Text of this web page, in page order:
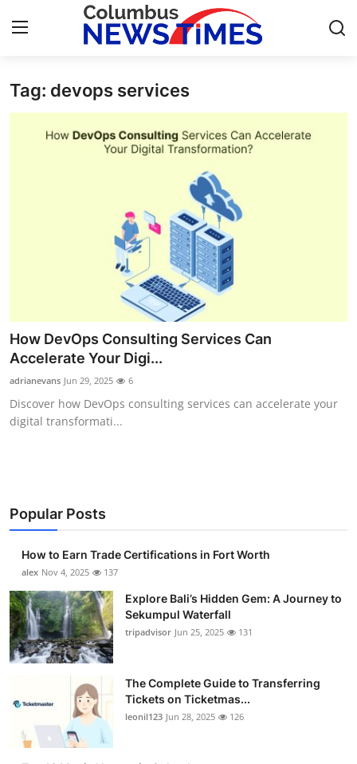
Home
Press Release
Health
Submit Press Release
Guest Posting
Business
Finance
Tech
Real Estate
Top 10
Tag: devops services
How DevOps Consulting Services Can
Accelerate Your Digi...
adrianevans Jun 29, 2025 6
Discover how DevOps consulting services can accelerate your
digital transformati...
Popular Posts
How to Earn Trade Certifications in Fort Worth
alex Nov 4, 2025 137
Explore Bali’s Hidden Gem: A Journey to
Sekumpul Waterfall
tripadvisor Jun 25, 2025 131
The Complete Guide to Transferring
Tickets on Ticketmas...
leonil123 Jun 28, 2025 126